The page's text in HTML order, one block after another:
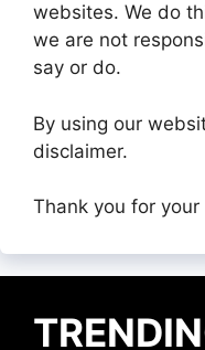
websites. We do
we are not
say or do.
By using our
disclaimer.
Thank you for